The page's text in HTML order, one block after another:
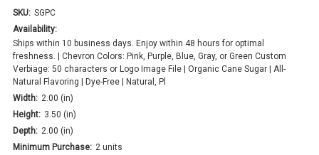
SKU: SGPC
Availability:
Ships within 10 business days. Enjoy within 48 hours for optimal
freshness. | Chevron Colors: Pink, Purple, Blue, Gray, or Green Custom
Verbiage: 50 characters or Logo Image File | Organic Cane Sugar | All-
Natural Flavoring | Dye-Free | Natural, Pl
Width: 2.00 (in)
Height: 3.50 (in)
Depth: 2.00 (in)
Minimum Purchase: 2 units